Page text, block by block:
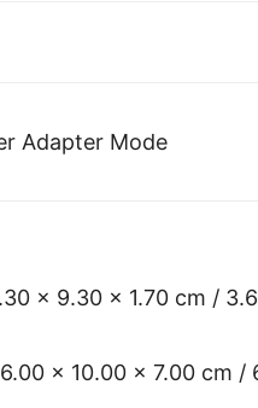
Adapter Mode
x 9.30 x 1.70 cm /
x 10.00 x 7.00 cm /